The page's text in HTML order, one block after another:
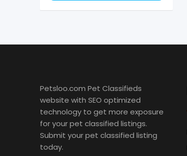
Petsloo.com Pet Classifieds
website with SEO optimized
technology to get more exposure
for your pet classified listings.
Submit your pet classified listing
today.